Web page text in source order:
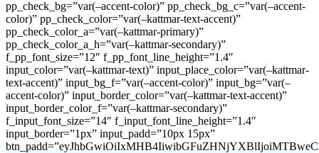
pp_check_bg=”var(–accent-color)” pp_check_bg_c=”var(–accent-
color)” pp_check_color=”var(–kattmar-text-accent)”
pp_check_color_a=”var(–kattmar-primary)”
pp_check_color_a_h=”var(–kattmar-secondary)”
f_pp_font_size=”12″ f_pp_font_line_height=”1.4″
input_color=”var(–kattmar-text)” input_place_color=”var(–kattmar-
text-accent)” input_bg_f=”var(–accent-color)” input_bg=”var(–
accent-color)” input_border_color=”var(–kattmar-text-accent)”
input_border_color_f=”var(–kattmar-secondary)”
f_input_font_size=”14″ f_input_font_line_height=”1.4″
input_border=”1px” input_padd=”10px 15px”